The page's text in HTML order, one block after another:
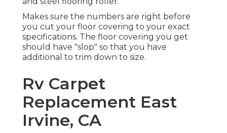
Makes sure the numbers are right before
you cut your floor covering to your exact
specifications. The floor covering you get
should have "slop" so that you have
additional to trim down to size.
Rv Carpet
Replacement East
Irvine, CA